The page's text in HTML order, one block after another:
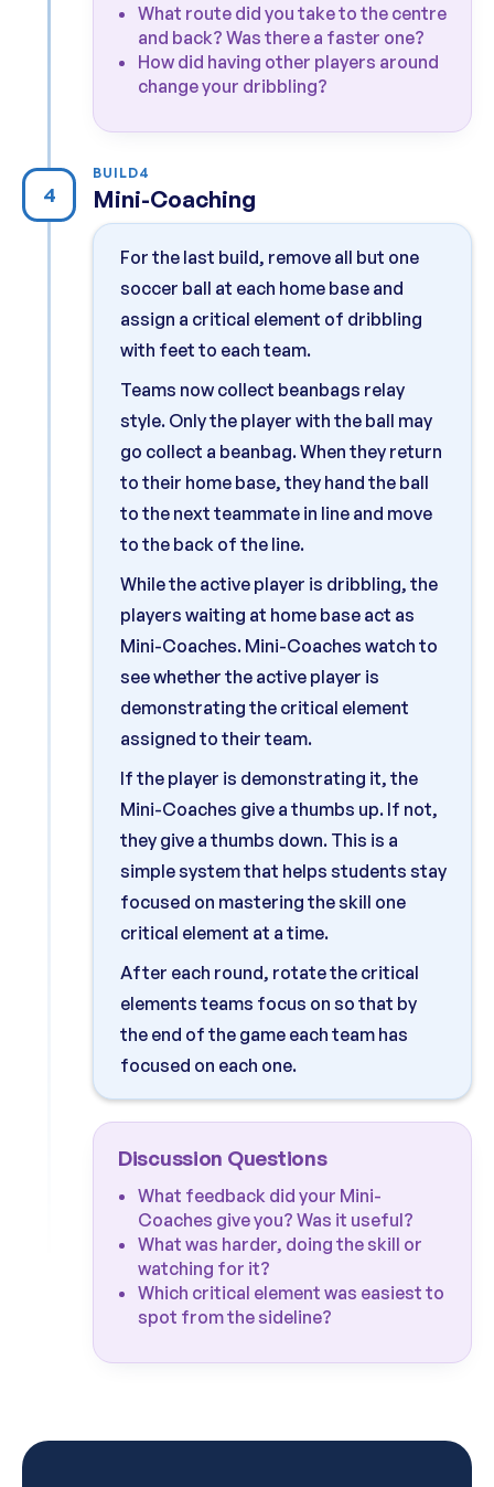
What route did you take to the centre
and back? Was there a faster one?
How did having other players around
change your dribbling?
4
BUILD4
Mini-Coaching
For the last build, remove all but one
soccer ball at each home base and
assign a critical element of dribbling
with feet to each team.
Teams now collect beanbags relay
style. Only the player with the ball may
go collect a beanbag. When they return
to their home base, they hand the ball
to the next teammate in line and move
to the back of the line.
While the active player is dribbling, the
players waiting at home base act as
Mini-Coaches. Mini-Coaches watch to
see whether the active player is
demonstrating the critical element
assigned to their team.
If the player is demonstrating it, the
Mini-Coaches give a thumbs up. If not,
they give a thumbs down. This is a
simple system that helps students stay
focused on mastering the skill one
critical element at a time.
After each round, rotate the critical
elements teams focus on so that by
the end of the game each team has
focused on each one.
Discussion Questions
What feedback did your Mini-
Coaches give you? Was it useful?
What was harder, doing the skill or
watching for it?
Which critical element was easiest to
spot from the sideline?